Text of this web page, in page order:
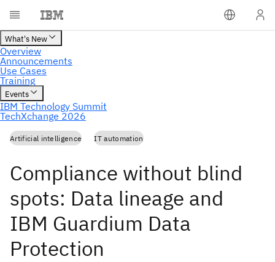
Artificial intelligence IT automation
Compliance without blind
spots: Data lineage and
IBM Guardium Data
Protection